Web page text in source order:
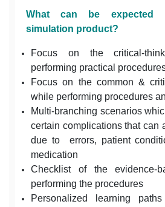
What can be expected
simulation product?
Focus on the critical-
performing practical
Focus on the common &
while performing procedures
Multi-branching scenarios
certain complications that can
due to errors, patient
medication
Checklist of the evidence-
performing the procedures
Personalized learning